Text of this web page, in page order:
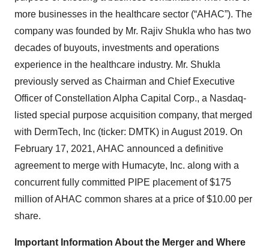
more businesses in the healthcare sector (“AHAC”). The
company was founded by Mr. Rajiv Shukla who has two
decades of buyouts, investments and operations
experience in the healthcare industry. Mr. Shukla
previously served as Chairman and Chief Executive
Officer of Constellation Alpha Capital Corp., a Nasdaq-
listed special purpose acquisition company, that merged
with DermTech, Inc (ticker: DMTK) in August 2019. On
February 17, 2021, AHAC announced a definitive
agreement to merge with Humacyte, Inc. along with a
concurrent fully committed PIPE placement of $175
million of AHAC common shares at a price of $10.00 per
share.
Important Information About the Merger and Where